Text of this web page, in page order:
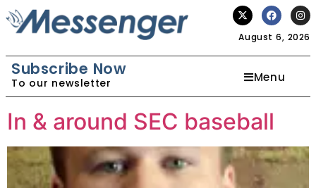
August 6, 2026
Subscribe Now
To our newsletter Menu
In & around SEC baseball